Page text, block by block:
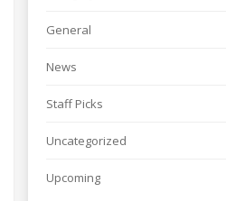
General
News
Staff Picks
Uncategorized
Upcoming